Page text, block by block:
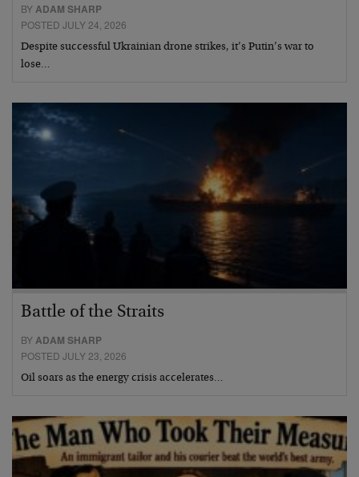
BYADAM SHARP
POSTED JULY 24, 2026
Despite successful Ukrainian drone strikes, it’s Putin’s war to
lose…
Battle of the Straits
BYADAM SHARP
POSTED JULY 23, 2026
Oil soars as the energy crisis accelerates…